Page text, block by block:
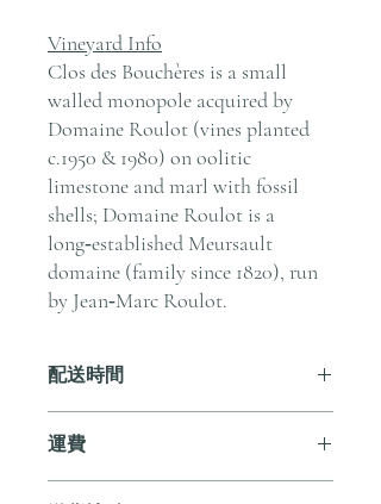
Vineyard Info
Clos des Bouchères is a small
walled monopole acquired by
Domaine Roulot (vines planted
c.1950 & 1980) on oolitic
limestone and marl with fossil
shells; Domaine Roulot is a
long‑established Meursault
domaine (family since 1820), run
by Jean‑Marc Roulot.
配送時間
送貨。
運費